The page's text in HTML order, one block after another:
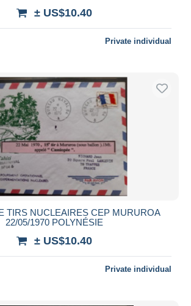
± US$10.40
Private individual
TIRS NUCLEAIRES CEP MURUROA
22/05/1970 POLYNÉSIE
± US$10.40
Private individual